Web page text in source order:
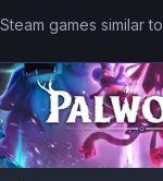
games similar to